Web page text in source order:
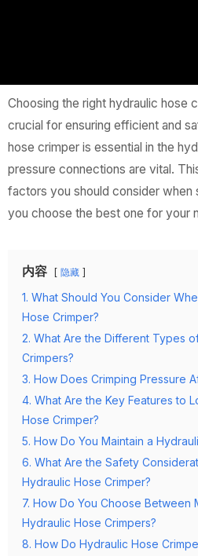
Choosing the right hydraulic hose
crucial for ensuring efficient and
hose crimper is essential in the
pressure connections are vital.
factors you should consider when
you choose the best one for your
内容 隐藏
1. What Should You Consider
Hose Crimper?
2. What Are the Different Types
Crimpers?
3. How Does Crimping Pressure
4. What Are the Key Features to
Hose Crimper?
5. How Do You Maintain a
6. What Are the Safety
Hydraulic Hose Crimper?
7. How Do You Choose Between
Hydraulic Hose Crimpers?
8. How Do Hydraulic Hose